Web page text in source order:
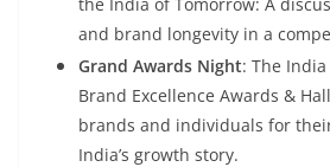
and brand longevity in a
Grand Awards Night: The
Brand Excellence Awards &
brands and individuals for
India’s growth story.